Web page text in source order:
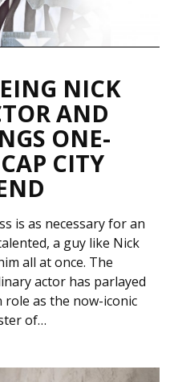
NICK
AND
ONE-
CITY
is as necessary for an
a guy like Nick
all at once. The
actor has parlayed
role as the now-iconic
of…